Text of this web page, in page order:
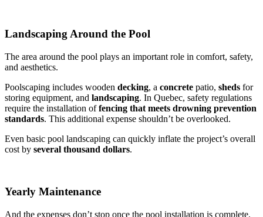
Landscaping Around the Pool
The area around the pool plays an important role in comfort, safety,
and aesthetics.
Poolscaping includes wooden decking, a concrete patio, sheds for
storing equipment, and landscaping. In Quebec, safety regulations
require the installation offencing that meets drowning prevention
standards. This additional expense shouldn’t be overlooked.
Even basic pool landscaping can quickly inflate the project’s overall
cost by several thousand dollars.
Yearly Maintenance
And the expenses don’t stop once the pool installation is complete.